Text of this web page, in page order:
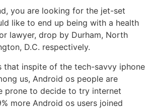
you are looking for the jet-set
like to end up being with a health
lawyer, drop by Durham, North
D.C. respectively.
that inspite of the tech-savvy iphone
us, Android os people are
prone to decide to try internet
more Android os users joined